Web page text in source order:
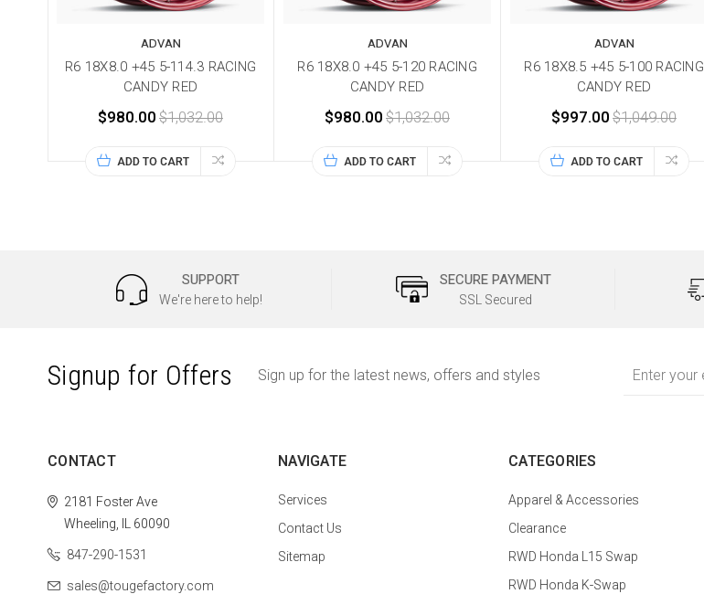
ADVAN
R6 18X8.0 +45 5-114.3 RACING
CANDY RED
$980.00 $1,032.00
ADD TO CART
ADVAN
R6 18X8.0 +45 5-120 RACING
CANDY RED
$980.00 $1,032.00
ADD TO CART
ADVAN
R6 18X8.5 +45 5-100 RACING
CANDY RED
$997.00 $1,049.00
ADD TO CART
SUPPORT
We're here to help!
SECURE PAYMENT
SSL Secured
Signup for Offers Sign up for the latest news, offers and styles
Address
CONTACT
2181 Foster Ave
Wheeling, IL 60090
847-290-1531
sales@tougefactory.com
NAVIGATE
Services
Contact Us
Sitemap
CATEGORIES
Apparel & Accessories
Clearance
RWD Honda L15 Swap
RWD Honda K-Swap